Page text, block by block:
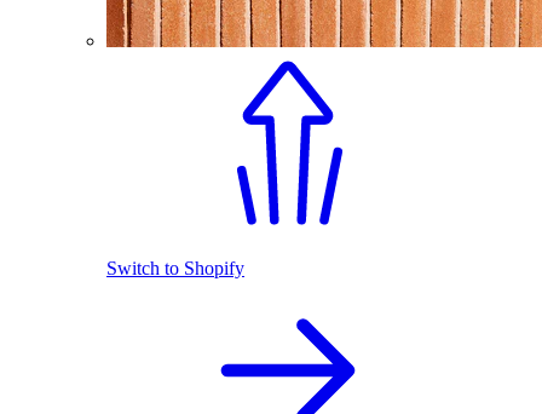
Switch to Shopify